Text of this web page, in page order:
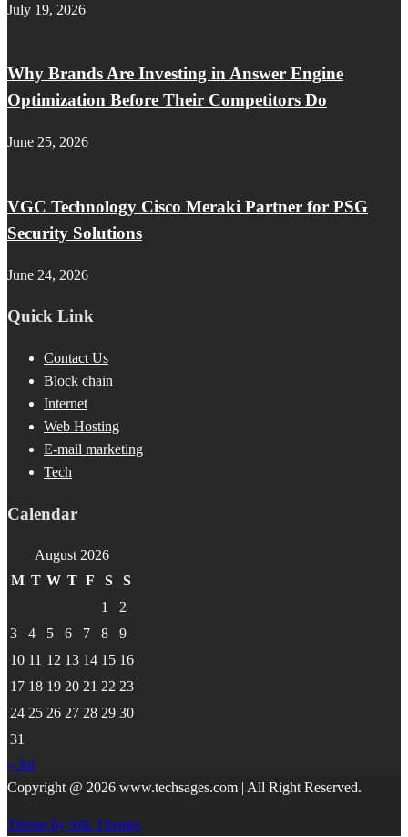
July 19, 2026
Why Brands Are Investing in Answer Engine
Optimization Before Their Competitors Do
June 25, 2026
VGC Technology Cisco Meraki Partner for PSG
Security Solutions
June 24, 2026
Quick Link
Contact Us
Block chain
Internet
Web Hosting
E-mail marketing
Tech
Calendar
August 2026
M T W T F S
S
1
2
3
4 5 6 7 8
9
10 11 12 13 14 15 16
17 18 19 20 21 22 23
24 25 26 27 28 29 30
31
« Jul
Copyright @ 2026 www.techsages.com | All Right Reserved.
Theme by Silk Themes